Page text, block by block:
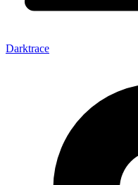
Darktrace